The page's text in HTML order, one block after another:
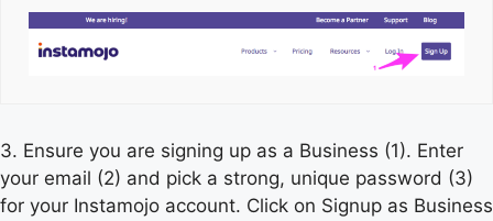
3. Ensure you are signing up as a Business (1). Enter
your email (2) and pick a strong, unique password (3)
for your Instamojo account. Click on Signup as Business